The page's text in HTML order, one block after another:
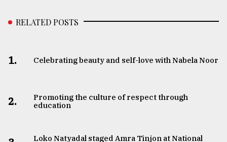
RELATED POSTS
1. Celebrating beauty and self-love with Nabela Noor
2.
Promoting the culture of respect through
education
Loko Natyadal staged Amra Tinjon at National